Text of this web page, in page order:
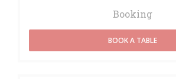
Booking
BOOK A TABLE